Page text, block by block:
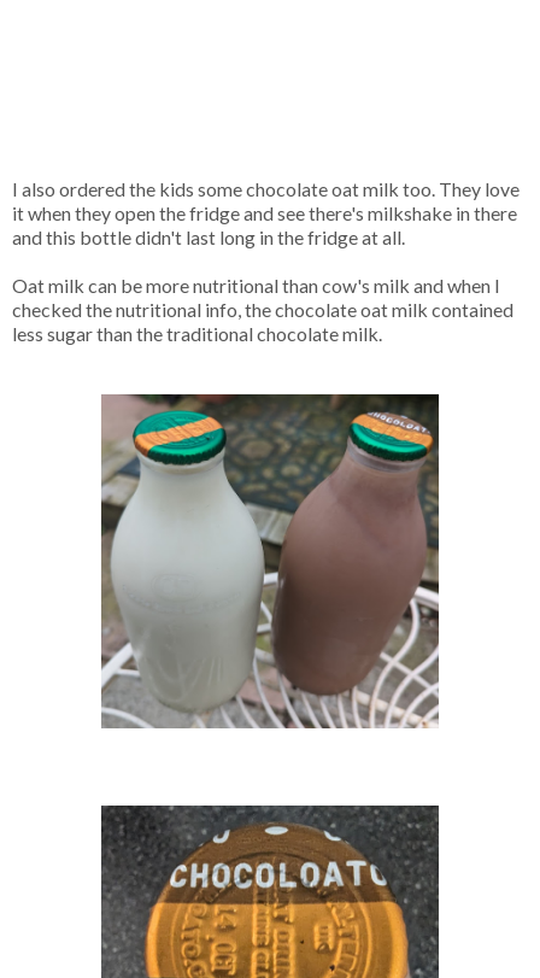
I also ordered the kids some chocolate oat milk too. They love
it when they open the fridge and see there's milkshake in there
and this bottle didn't last long in the fridge at all.
Oat milk can be more nutritional than cow's milk and when I
checked the nutritional info, the chocolate oat milk contained
less sugar than the traditional chocolate milk.